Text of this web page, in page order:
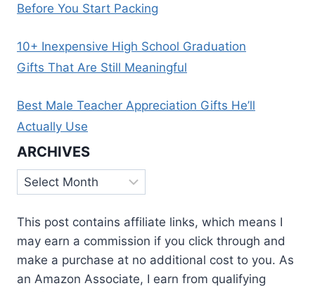
Before You Start Packing
10+ Inexpensive High School Graduation
Gifts That Are Still Meaningful
Best Male Teacher Appreciation Gifts He’ll
Actually Use
ARCHIVES
Archives
This post contains affiliate links, which means I
may earn a commission if you click through and
make a purchase at no additional cost to you. As
an Amazon Associate, I earn from qualifying